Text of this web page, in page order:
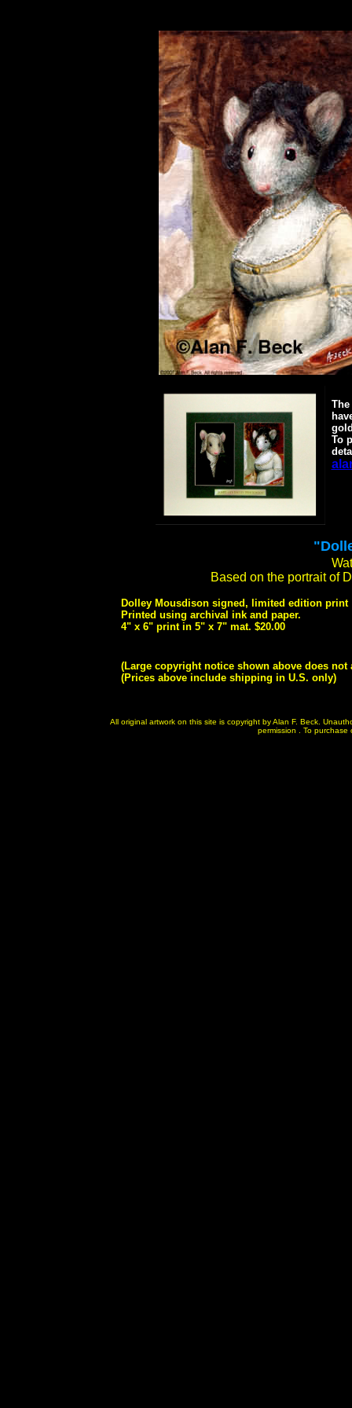
To
Based on the portrait of
Dolley Mousdison signed, limited edition print
Printed using archival ink and paper.
4" x 6" print in 5" x 7" mat. $20.00
(Large copyright notice shown above does not
(Prices above include shipping in U.S. only)
All original artwork on this site is copyright by Alan F. Beck.
permission . To purchase